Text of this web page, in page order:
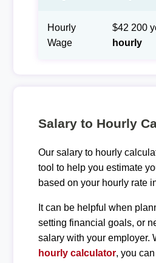
Hourly
Wage
$42 200
hourly
Salary to Hourly
Our salary to hourly
tool to help you estimate
based on your hourly rate
It can be helpful when
setting financial goals, or
salary with your employer.
hourly calculator, you